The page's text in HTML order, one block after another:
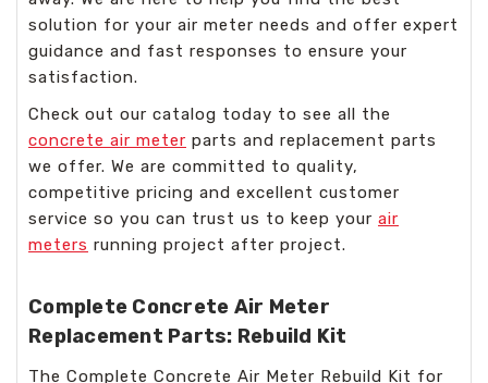
solution for your air meter needs and offer expert
guidance and fast responses to ensure your
satisfaction.
Check out our catalog today to see all the
concrete air meter parts and replacement parts
we offer. We are committed to quality,
competitive pricing and excellent customer
service so you can trust us to keep your air
meters running project after project.
Complete Concrete Air Meter
Replacement Parts: Rebuild Kit
The Complete Concrete Air Meter Rebuild Kit for